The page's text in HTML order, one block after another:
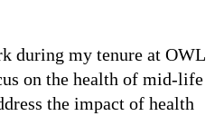
during my tenure at OWL
on the health of mid-life
the impact of health